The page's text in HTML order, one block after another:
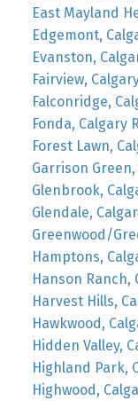
East Mayland
Edgemont,
Evanston,
Fairview,
Falconridge,
Fonda, Calgary
Forest Lawn,
Garrison
Glenbrook,
Glendale,
Greenwood/
Hamptons,
Hanson Ranch,
Harvest Hills,
Hawkwood,
Hidden Valley,
Highland Park,
Highwood,